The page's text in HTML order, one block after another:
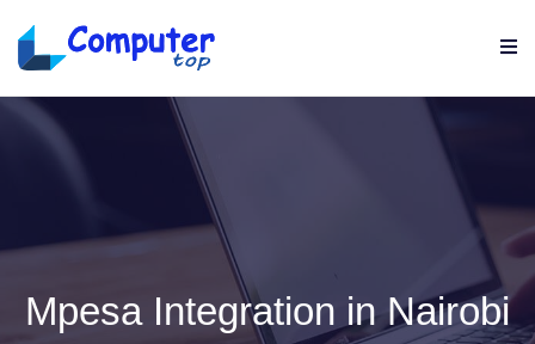
Mpesa Integration in Nairobi